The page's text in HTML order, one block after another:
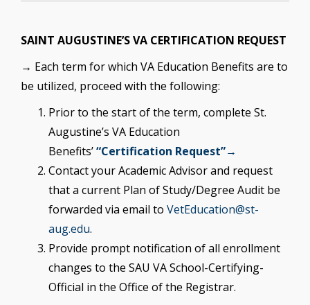
SAINT AUGUSTINE’S VA CERTIFICATION REQUEST
→ Each term for which VA Education Benefits are to
be utilized, proceed with the following:
Prior to the start of the term, complete St.
Augustine’s VA Education
Benefits’“Certification Request”→
Contact your Academic Advisor and request
that a current Plan of Study/Degree Audit be
forwarded via email to VetEducation@st-
aug.edu.
Provide prompt notification of all enrollment
changes to the SAU VA School-Certifying-
Official in the Office of the Registrar.